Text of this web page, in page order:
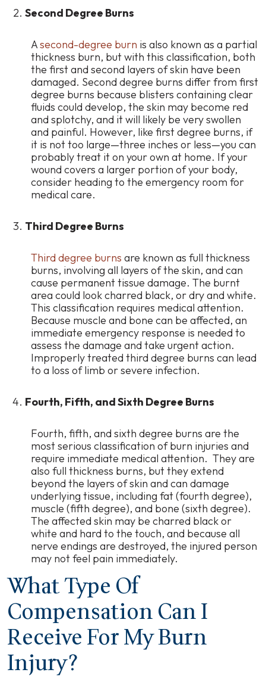
Second Degree Burns
Asecond-degree burn is also known as a partial
thickness burn, but with this classification, both
the first and second layers of skin have been
damaged. Second degree burns differ from first
degree burns because blisters containing clear
fluids could develop, the skin may become red
and splotchy, and it will likely be very swollen
and painful. However, like first degree burns, if
it is not too large—three inches or less—you can
probably treat it on your own at home. If your
wound covers a larger portion of your body,
consider heading to the emergency room for
medical care.
Third Degree Burns
Third degree burns are known as full thickness
burns, involving all layers of the skin, and can
cause permanent tissue damage. The burnt
area could look charred black, or dry and white.
This classification requires medical attention.
Because muscle and bone can be affected, an
immediate emergency response is needed to
assess the damage and take urgent action.
Improperly treated third degree burns can lead
to a loss of limb or severe infection.
Fourth, Fifth, and Sixth Degree Burns
Fourth, fifth, and sixth degree burns are the
most serious classification of burn injuries and
require immediate medical attention. They are
also full thickness burns, but they extend
beyond the layers of skin and can damage
underlying tissue, including fat (fourth degree),
muscle (fifth degree), and bone (sixth degree).
The affected skin may be charred black or
white and hard to the touch, and because all
nerve endings are destroyed, the injured person
may not feel pain immediately.
What Type Of
Compensation Can I
Receive For My Burn
Injury?